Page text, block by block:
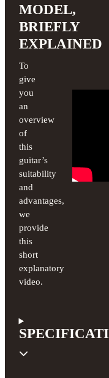
MODEL,
BRIEFLY
EXPLAINED
To
give
you
an
overview
of
this
guitar’s
suitability
and
advantages,
we
provide
this
short
explanatory
video.